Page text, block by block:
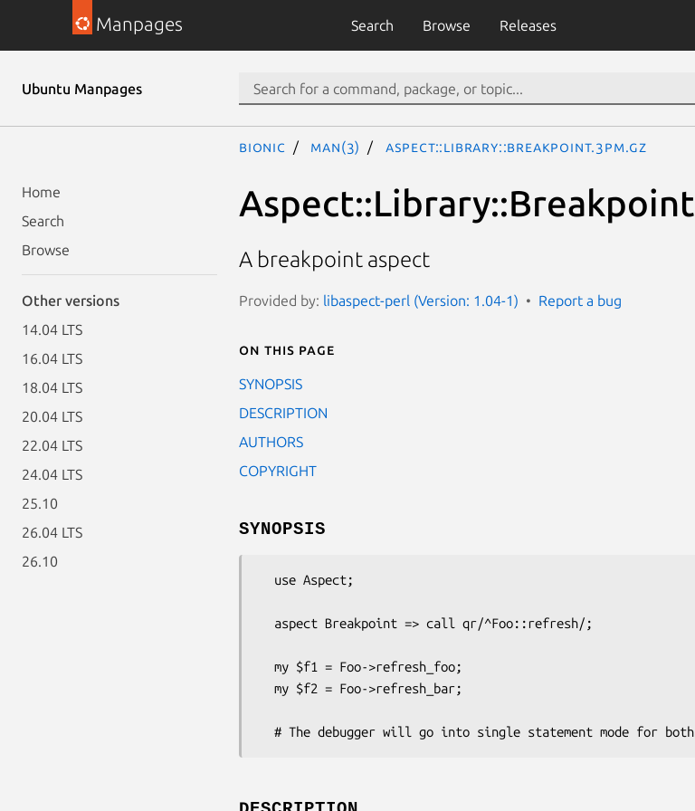
Manpages Search Browse Releases
Ubuntu Manpages
Home
Search
Browse
Other versions
14.04 LTS
16.04 LTS
18.04 LTS
20.04 LTS
22.04 LTS
24.04 LTS
25.10
26.04 LTS
26.10
bionic man(3) Aspect::Library::Breakpoint.3pm.gz
Aspect::Library::Breakpoint
A breakpoint aspect
Provided by: libaspect-perl (Version: 1.04-1) Report a bug
On this page
SYNOPSIS
DESCRIPTION
AUTHORS
COPYRIGHT
SYNOPSIS